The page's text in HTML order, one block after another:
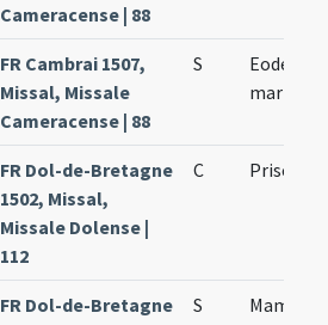
Cameracense | 88
FR Cambrai 1507,
Missal, Missale
Cameracense | 88
S
Eodem
martyris
FR Dol-de-Bretagne
1502, Missal,
Missale Dolense |
112
C Prisci
FR Dol-de-Bretagne
S
Mamoria